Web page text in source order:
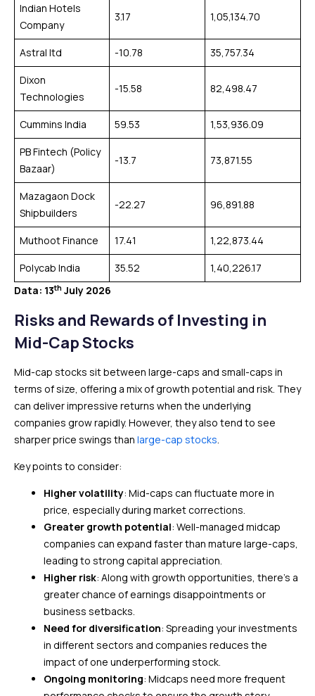
Indian Hotels
Company
3.17 1,05,134.70
Astral ltd -10.78 35,757.34
Dixon
Technologies
-15.58 82,498.47
Cummins India 59.53 1,53,936.09
PB Fintech (Policy
Bazaar)
-13.7 73,871.55
Mazagaon Dock
Shipbuilders
-22.27 96,891.88
Muthoot Finance 17.41 1,22,873.44
Polycab India 35.52
1,40,226.17
Data: 13th July 2026
Risks and Rewards of Investing in
Mid-Cap Stocks
Mid-cap stocks sit between large-caps and small-caps in
terms of size, offering a mix of growth potential and risk. They
can deliver impressive returns when the underlying
companies grow rapidly. However, they also tend to see
sharper price swings than large-cap stocks.
Key points to consider:
Higher volatility: Mid-caps can fluctuate more in
price, especially during market corrections.
Greater growth potential: Well-managed midcap
companies can expand faster than mature large-caps,
leading to strong capital appreciation.
Higher risk: Along with growth opportunities, there’s a
greater chance of earnings disappointments or
business setbacks.
Need for diversification: Spreading your investments
in different sectors and companies reduces the
impact of one underperforming stock.
Ongoing monitoring: Midcaps need more frequent